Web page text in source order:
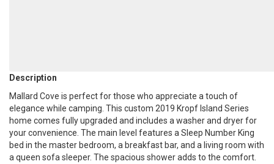
Description
Mallard Cove is perfect for those who appreciate a touch of
elegance while camping. This custom 2019 Kropf Island Series
home comes fully upgraded and includes a washer and dryer for
your convenience. The main level features a Sleep Number King
bed in the master bedroom, a breakfast bar, and a living room with
a queen sofa sleeper. The spacious shower adds to the comfort.